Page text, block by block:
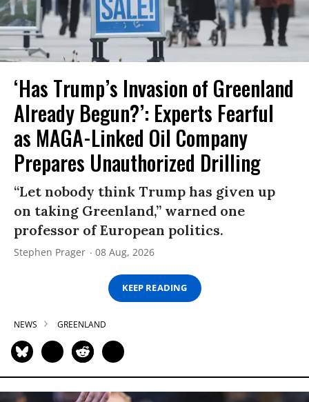
‘Has Trump’s Invasion of Greenland
Already Begun?’: Experts Fearful
as MAGA-Linked Oil Company
Prepares Unauthorized Drilling
“Let nobody think Trump has given up
on taking Greenland,” warned one
professor of European politics.
Stephen Prager 08 Aug, 2026
KEEP READING
NEWS GREENLAND